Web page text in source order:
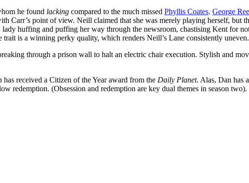
he found lacking compared to the much missed Phyllis Coates. George
Carr’s point of view. Neill claimed that she was merely playing herself, but
huffing and puffing her way through the newsroom, chastising Kent for
is a winning perky quality, which renders Neill’s Lane consistently uneven.
through a prison wall to halt an electric chair execution. Stylish and
received a Citizen of the Year award from the Daily Planet. Alas, Dan has
redemption. (Obsession and redemption are key dual themes in season two).